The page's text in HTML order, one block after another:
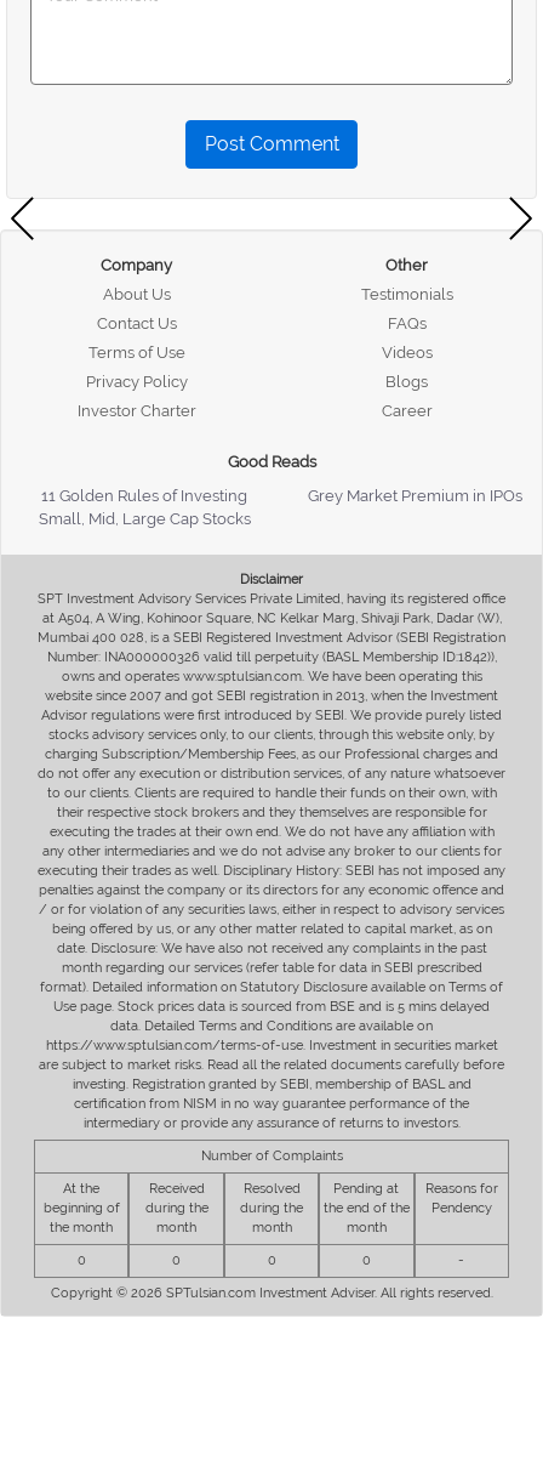
Post Comment
Company
About Us
Contact Us
Terms of Use
Privacy Policy
Investor Charter
Other
Testimonials
FAQs
Videos
Blogs
Career
Good Reads
11 Golden Rules of Investing
Grey Market Premium in IPOs
Small, Mid, Large Cap Stocks
Disclaimer
SPT Investment Advisory Services Private Limited, having its registered office
at A504, A Wing, Kohinoor Square, NC Kelkar Marg, Shivaji Park, Dadar (W),
Mumbai 400 028, is a SEBI Registered Investment Advisor (SEBI Registration
Number: INA000000326 valid till perpetuity (BASL Membership ID:1842)),
owns and operates www.sptulsian.com. We have been operating this
website since 2007 and got SEBI registration in 2013, when the Investment
Advisor regulations were first introduced by SEBI. We provide purely listed
stocks advisory services only, to our clients, through this website only, by
charging Subscription/Membership Fees, as our Professional charges and
do not offer any execution or distribution services, of any nature whatsoever
to our clients. Clients are required to handle their funds on their own, with
their respective stock brokers and they themselves are responsible for
executing the trades at their own end. We do not have any affiliation with
any other intermediaries and we do not advise any broker to our clients for
executing their trades as well. Disciplinary History: SEBI has not imposed any
penalties against the company or its directors for any economic offence and
/ or for violation of any securities laws, either in respect to advisory services
being offered by us, or any other matter related to capital market, as on
date. Disclosure: We have also not received any complaints in the past
month regarding our services (refer table for data in SEBI prescribed
format). Detailed information on Statutory Disclosure available on Terms of
Use page. Stock prices data is sourced from BSE and is 5 mins delayed
data. Detailed Terms and Conditions are available on
https://www.sptulsian.com/terms-of-use. Investment in securities market
are subject to market risks. Read all the related documents carefully before
investing. Registration granted by SEBI, membership of BASL and
certification from NISM in no way guarantee performance of the
intermediary or provide any assurance of returns to investors.
Number of Complaints
At the
beginning of
the month
Received
during the
month
Resolved
during the
month
Pending at
the end of the
month
Reasons for
Pendency
0 0 0 0 -
Copyright © 2026 SPTulsian.com Investment Adviser. All rights reserved.